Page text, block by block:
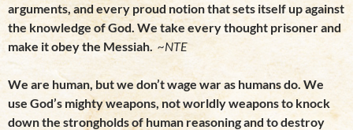
arguments, and every proud notion that sets itself up against
the knowledge of God. We take every thought prisoner and
make it obey the Messiah. ~NTE
We are human, but we don’t wage war as humans do. We
use God’s mighty weapons, notworldly weapons to knock
down the strongholds of human reasoning and to destroy